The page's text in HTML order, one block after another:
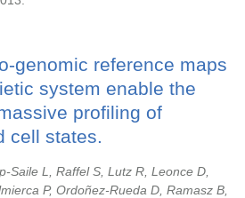
genomic reference maps
system enable the
profiling of
cell states.
Saile L, Raffel S, Lutz R, Leonce D,
P, Ordoñez-Rueda D, Ramasz B,